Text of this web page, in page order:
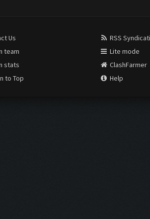
Us
team
stats
to Top
RSS
Lite mode
ClashFarmer
Help